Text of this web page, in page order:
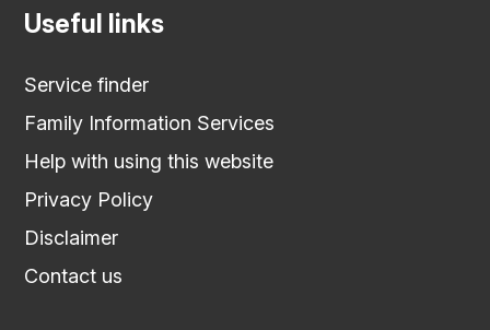
Useful links
Service finder
Family Information Services
Help with using this website
Privacy Policy
Disclaimer
Contact us